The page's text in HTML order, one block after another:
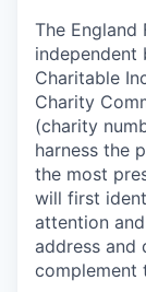
The England
independent
Charitable
Charity
(charity
harness the
the most
will first
attention
address and
complement